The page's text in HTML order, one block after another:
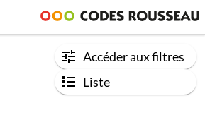
Accéder aux filtres
Liste